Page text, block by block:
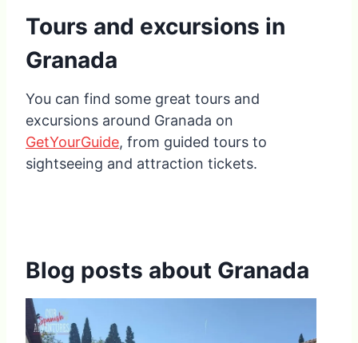
Tours and excursions in
Granada
You can find some great tours and
excursions around Granada on
GetYourGuide, from guided tours to
sightseeing and attraction tickets.
Blog posts about Granada